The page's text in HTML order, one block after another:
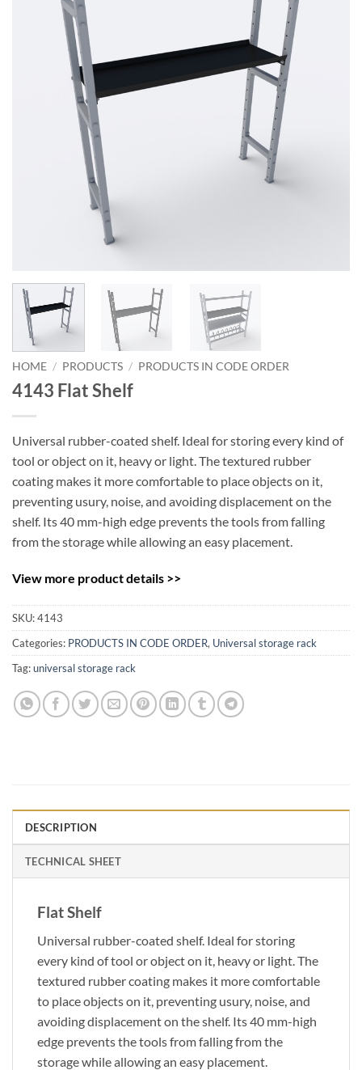
HOME / PRODUCTS / PRODUCTS IN CODE ORDER
4143 Flat Shelf
Universal rubber-coated shelf. Ideal for storing every kind of
tool or object on it, heavy or light. The textured rubber
coating makes it more comfortable to place objects on it,
preventing usury, noise, and avoiding displacement on the
shelf. Its 40 mm-high edge prevents the tools from falling
from the storage while allowing an easy placement.
View more product details >>
SKU:4143
Categories: PRODUCTS IN CODE ORDER, Universal storage rack
Tag:universal storage rack
DESCRIPTION
TECHNICAL SHEET
Flat Shelf
Universal rubber-coated shelf. Ideal for storing
every kind of tool or object on it, heavy or light. The
textured rubber coating makes it more comfortable
to place objects on it, preventing usury, noise, and
avoiding displacement on the shelf. Its 40 mm-high
edge prevents the tools from falling from the
storage while allowing an easy placement.